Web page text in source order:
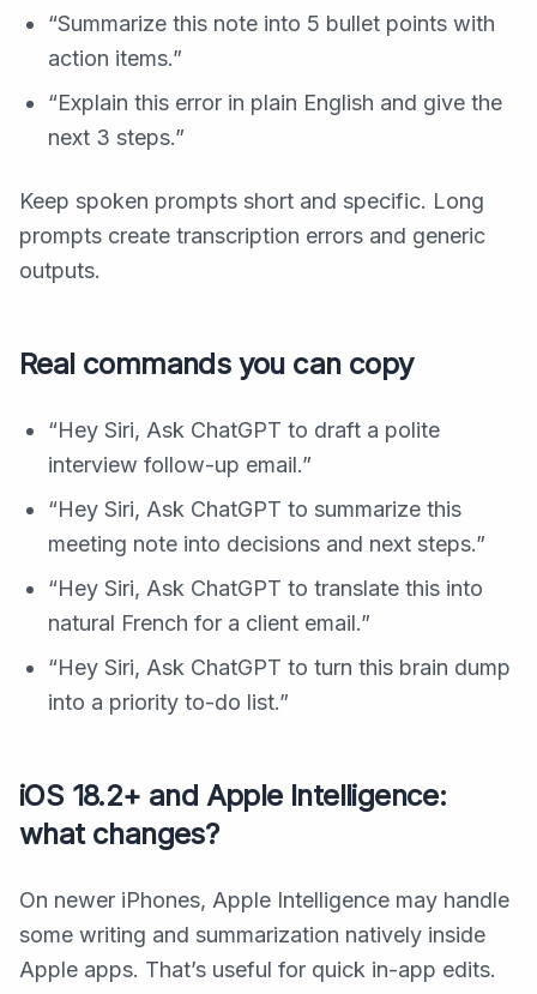
“Summarize this note into 5 bullet points with
action items.”
“Explain this error in plain English and give the
next 3 steps.”
Keep spoken prompts short and specific. Long
prompts create transcription errors and generic
outputs.
Real commands you can copy
“Hey Siri, Ask ChatGPT to draft a polite
interview follow-up email.”
“Hey Siri, Ask ChatGPT to summarize this
meeting note into decisions and next steps.”
“Hey Siri, Ask ChatGPT to translate this into
natural French for a client email.”
“Hey Siri, Ask ChatGPT to turn this brain dump
into a priority to-do list.”
iOS 18.2+ and Apple Intelligence:
what changes?
On newer iPhones, Apple Intelligence may handle
some writing and summarization natively inside
Apple apps. That’s useful for quick in-app edits.